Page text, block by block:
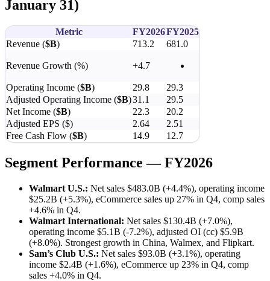
January 31)
Metric FY2026FY2025
Revenue ($B) 713.2 681.0
Revenue Growth (%) +4.7
Operating Income ($B) 29.8
29.3
Adjusted Operating Income ($B)31.1
29.5
Net Income ($B) 22.3
20.2
Adjusted EPS ($)
2.64
2.51
Free Cash Flow ($B) 14.9 12.7
Segment Performance — FY2026
Walmart U.S.: Net sales $483.0B (+4.4%), operating income
$25.2B (+5.3%), eCommerce sales up 27% in Q4, comp sales
+4.6% in Q4.
Walmart International: Net sales $130.4B (+7.0%),
operating income $5.1B (-7.2%), adjusted OI (cc) $5.9B
(+8.0%). Strongest growth in China, Walmex, and Flipkart.
Sam’s Club U.S.: Net sales $93.0B (+3.1%), operating
income $2.4B (+1.6%), eCommerce up 23% in Q4, comp
sales +4.0% in Q4.